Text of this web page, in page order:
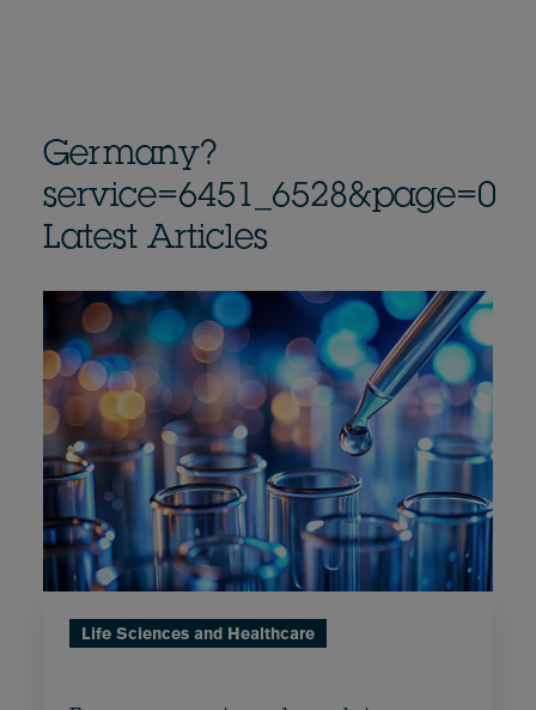
Germany?
service=6451_6528&page=0
Latest Articles
Life Sciences and Healthcare